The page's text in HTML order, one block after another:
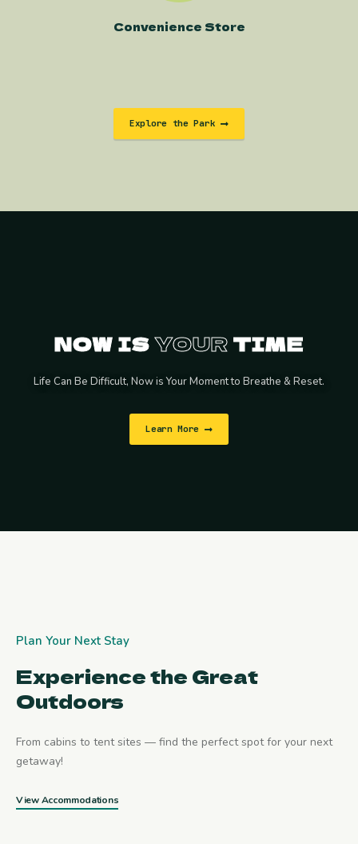
Convenience Store
Explore the Park
NOW ISYOUR TIME
Life Can Be Difficult, Now is Your Moment to Breathe & Reset.
Learn More
Plan Your Next Stay
Experience the Great
Outdoors
From cabins to tent sites — find the perfect spot for your next
getaway!
View Accommodations